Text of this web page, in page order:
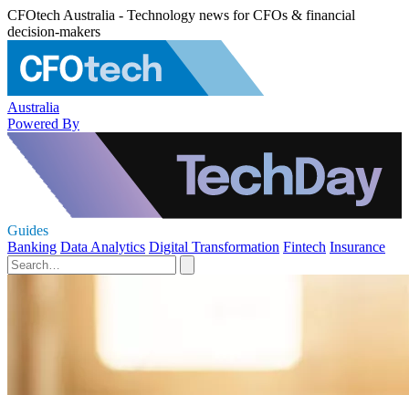
CFOtech Australia - Technology news for CFOs & financial
decision-makers
Australia
Powered By
Guides
Banking Data Analytics Digital Transformation Fintech Insurance